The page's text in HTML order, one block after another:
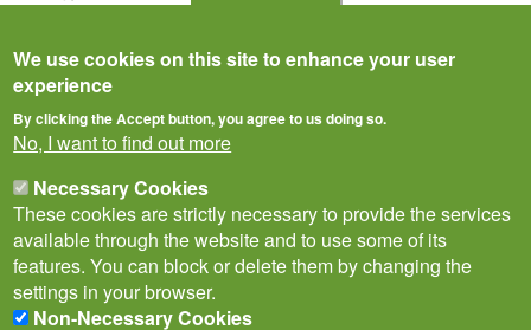
Privacy Notice Terms of Use
We use cookies on this site to enhance your user
experience
By clicking the Accept button, you agree to us doing so.
No, I want to find out more
Necessary Cookies
These cookies are strictly necessary to provide the services
available through the website and to use some of its
features. You can block or delete them by changing the
settings in your browser.
Non-Necessary Cookies